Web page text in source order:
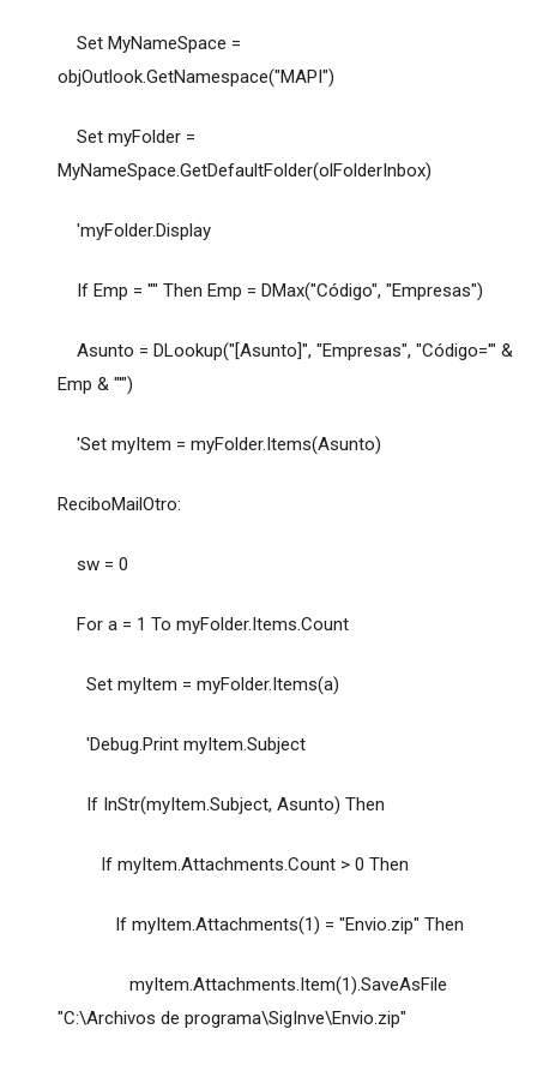
Set MyNameSpace =
objOutlook.GetNamespace("MAPI")
Set myFolder =
MyNameSpace.GetDefaultFolder(olFolderInbox)
'myFolder.Display
If Emp = "" Then Emp = DMax("Código", "Empresas")
Asunto = DLookup("[Asunto]", "Empresas", "Código='" &
Emp & "'")
'Set myItem = myFolder.Items(Asunto)
ReciboMailOtro:
sw = 0
For a = 1 To myFolder.Items.Count
Set myItem = myFolder.Items(a)
'Debug.Print myItem.Subject
If InStr(myItem.Subject, Asunto) Then
If myItem.Attachments.Count > 0 Then
If myItem.Attachments(1) = "Envio.zip" Then
myItem.Attachments.Item(1).SaveAsFile
"C:\Archivos de programa\SigInve\Envio.zip"